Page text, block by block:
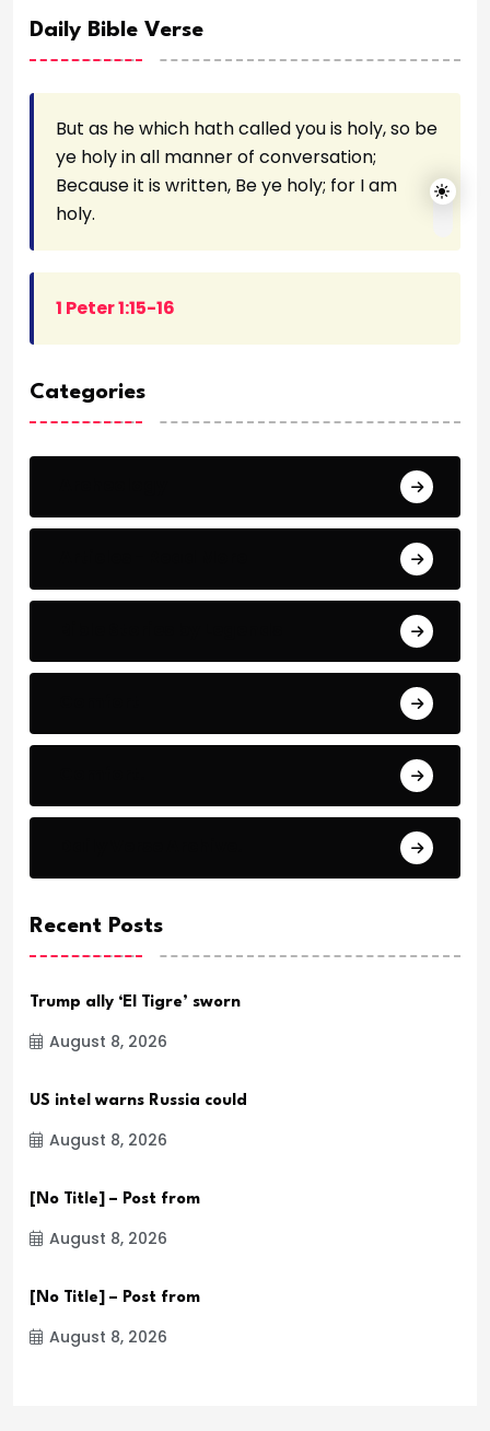
Daily Bible Verse
But as he which hath called you is holy, so be
ye holy in all manner of conversation;
Because it is written, Be ye holy; for I am
holy.
1 Peter 1:15-16
Categories
Recent Posts
Trump ally ‘El Tigre’ sworn
August 8, 2026
US intel warns Russia could
August 8, 2026
[No Title] – Post from
August 8, 2026
[No Title] – Post from
August 8, 2026